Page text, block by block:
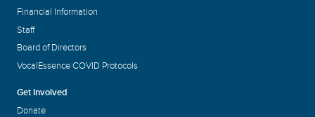
Financial Information
Staff
Board of Directors
VocalEssence COVID Protocols
Get Involved
Donate